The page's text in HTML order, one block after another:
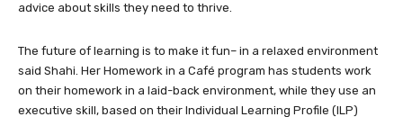
advice about skills they need to thrive.
The future of learning is to make it fun– in a relaxed environment
said Shahi. Her Homework in a Café program has students work
on their homework in a laid-back environment, while they use an
executive skill, based on their Individual Learning Profile (ILP)